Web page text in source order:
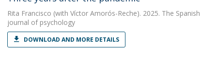
Rita Francisco (with Víctor Amorós-Reche). 2025. The Spanish
journal of psychology
DOWNLOAD AND MORE DETAILS